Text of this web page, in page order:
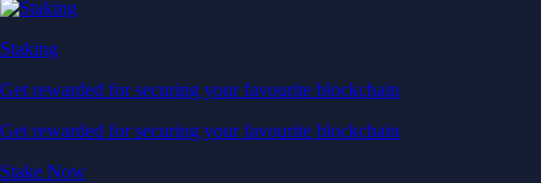
Staking
Get rewarded for securing your favourite blockchain
Get rewarded for securing your favourite blockchain
Stake Now